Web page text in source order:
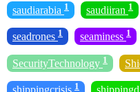
saudiarabia 1 saudiiran 1
seadrones 1 seaminess 1
SecurityTechnology 1
shippingcrisis 1